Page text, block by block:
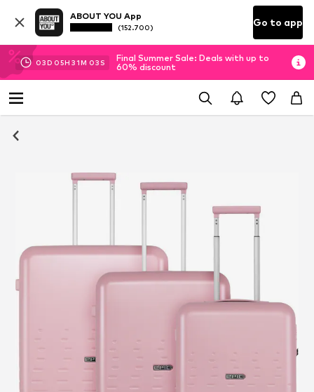
ABOUT YOU App
(152.700) Go to app
03D 05H 31M 03 S
Final Summer Sale: Deals with up to
60% discount